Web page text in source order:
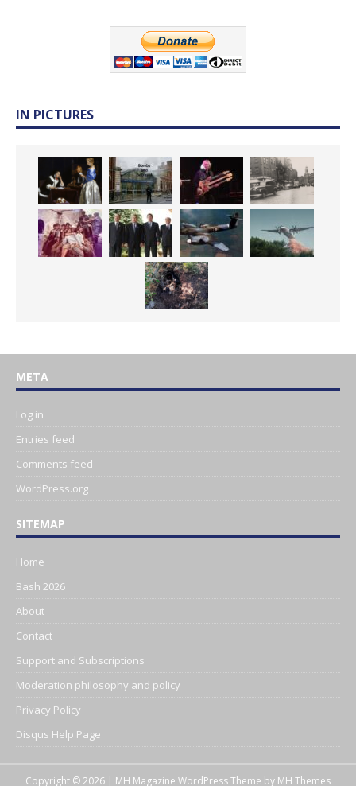
IN PICTURES
META
Log in
Entries feed
Comments feed
WordPress.org
SITEMAP
Home
Bash 2026
About
Contact
Support and Subscriptions
Moderation philosophy and policy
Privacy Policy
Disqus Help Page
Copyright © 2026 | MH Magazine WordPress Theme by MH Themes